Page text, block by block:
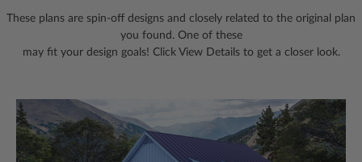
These plans are spin-off designs and closely related to the original plan
you found. One of these
may fit your design goals! Click View Details to get a closer look.